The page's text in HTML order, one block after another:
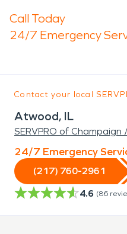
Call Today
24/7 Emergency
Contact your local
Atwood, IL
SERVPRO of Champaign
24/7 Emergency
(217) 760-2961
4.6 (86